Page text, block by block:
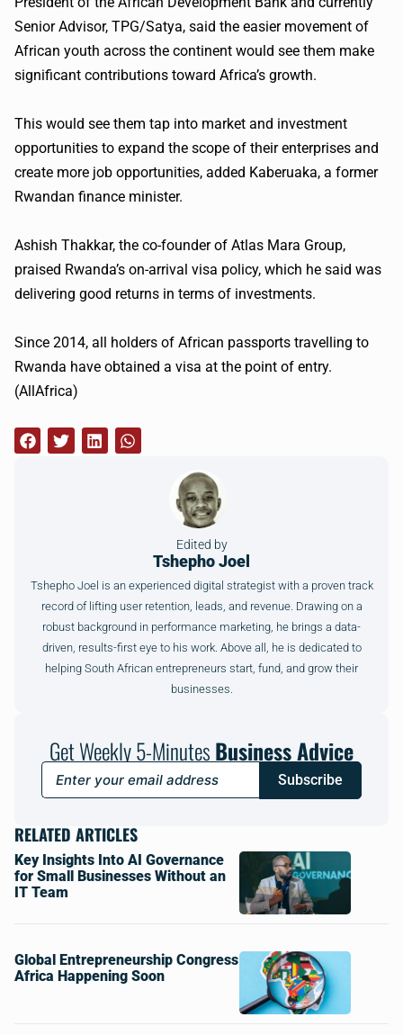
Senior Advisor, TPG/Satya, said the easier movement of
African youth across the continent would see them make
significant contributions toward Africa’s growth.
This would see them tap into market and investment
opportunities to expand the scope of their enterprises and
create more job opportunities, added Kaberuaka, a former
Rwandan finance minister.
Ashish Thakkar, the co-founder of Atlas Mara Group,
praised Rwanda’s on-arrival visa policy, which he said was
delivering good returns in terms of investments.
Since 2014, all holders of African passports travelling to
Rwanda have obtained a visa at the point of entry.
(AllAfrica)
Edited by
Tshepho Joel
Tshepho Joel is an experienced digital strategist with a proven track
record of lifting user retention, leads, and revenue. Drawing on a
robust background in performance marketing, he brings a data-
driven, results-first eye to his work. Above all, he is dedicated to
helping South African entrepreneurs start, fund, and grow their
businesses.
Get Weekly 5-MinutesBusiness Advice
Subscribe
RELATED ARTICLES
Key Insights Into AI Governance
for Small Businesses Without an
IT Team
Global Entrepreneurship Congress
Africa Happening Soon